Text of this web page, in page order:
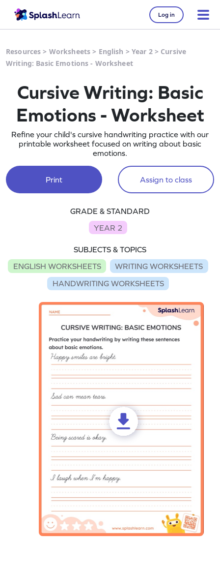
Log in
Resources > Worksheets > English > Year 2> Cursive
Writing: Basic Emotions - Worksheet
Cursive Writing: Basic
Emotions - Worksheet
Refine your child's cursive handwriting practice with our
printable worksheet focused on writing about basic
emotions.
Print Assign to class
GRADE & STANDARD
YEAR 2
SUBJECTS & TOPICS
ENGLISH WORKSHEETS
WRITING WORKSHEETS
HANDWRITING WORKSHEETS